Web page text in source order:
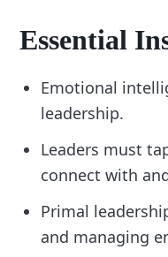
Essential
Emotional
leadership.
Leaders must
connect with
Primal
and managing